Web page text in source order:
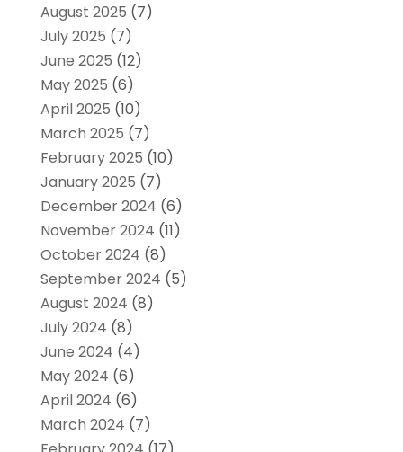
August 2025 (7)
July 2025 (7)
June 2025 (12)
May 2025 (6)
April 2025 (10)
March 2025 (7)
February 2025 (10)
January 2025 (7)
December 2024 (6)
November 2024 (11)
October 2024 (8)
September 2024 (5)
August 2024 (8)
July 2024 (8)
June 2024 (4)
May 2024 (6)
April 2024 (6)
March 2024 (7)